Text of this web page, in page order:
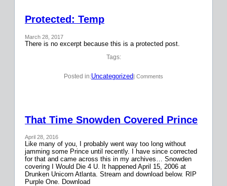
Protected: Temp
March 28, 2017
There is no excerpt because this is a protected post.
Tags:
Posted in:Uncategorized| Comments
That Time Snowden Covered Prince
April 28, 2016
Like many of you, I probably went way too long without
jamming some Prince until recently. I have since corrected
for that and came across this in my archives… Snowden
covering I Would Die 4 U. It happened April 15, 2006 at
Drunken Unicorn Atlanta. Stream and download below. RIP
Purple One. Download